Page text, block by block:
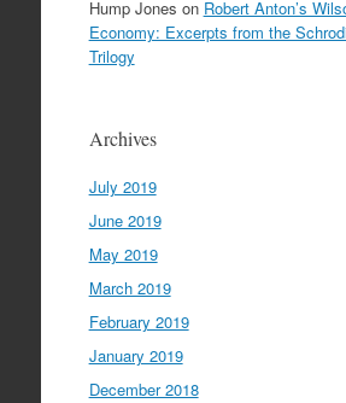
Hump Jones on Robert Anton’s
Economy: Excerpts from the
Trilogy
Archives
July 2019
June 2019
May 2019
March 2019
February 2019
January 2019
December 2018